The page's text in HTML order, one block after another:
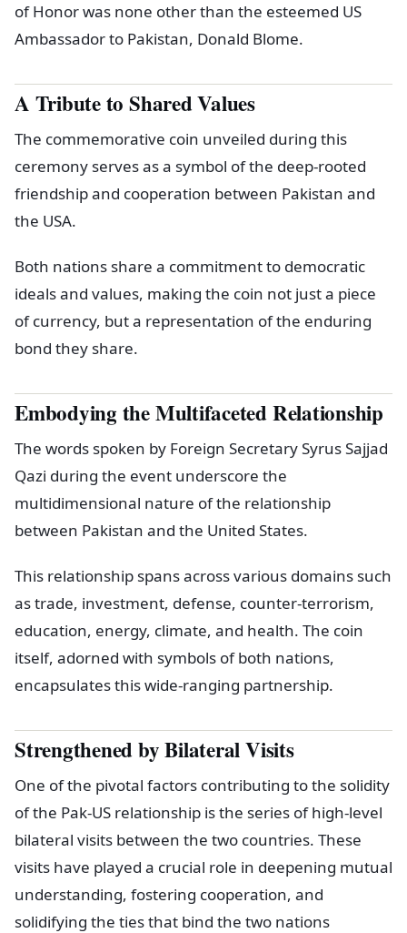
of Honor was none other than the esteemed US
Ambassador to Pakistan, Donald Blome.
A Tribute to Shared Values
The commemorative coin unveiled during this
ceremony serves as a symbol of the deep-rooted
friendship and cooperation between Pakistan and
the USA.
Both nations share a commitment to democratic
ideals and values, making the coin not just a piece
of currency, but a representation of the enduring
bond they share.
Embodying the Multifaceted Relationship
The words spoken by Foreign Secretary Syrus Sajjad
Qazi during the event underscore the
multidimensional nature of the relationship
between Pakistan and the United States.
This relationship spans across various domains such
as trade, investment, defense, counter-terrorism,
education, energy, climate, and health. The coin
itself, adorned with symbols of both nations,
encapsulates this wide-ranging partnership.
Strengthened by Bilateral Visits
One of the pivotal factors contributing to the solidity
of the Pak-US relationship is the series of high-level
bilateral visits between the two countries. These
visits have played a crucial role in deepening mutual
understanding, fostering cooperation, and
solidifying the ties that bind the two nations